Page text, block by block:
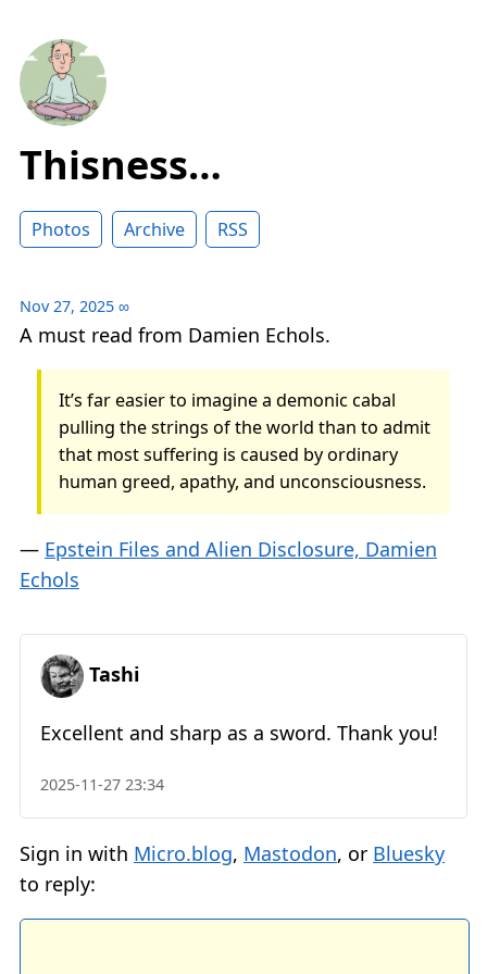
Thisness…
Photos Archive RSS
Nov 27, 2025 ∞
A must read from Damien Echols.
It’s far easier to imagine a demonic cabal
pulling the strings of the world than to admit
that most suffering is caused by ordinary
human greed, apathy, and unconsciousness.
— Epstein Files and Alien Disclosure, Damien
Echols
Tashi
Excellent and sharp as a sword. Thank you!
2025-11-27 23:34
Sign in with Micro.blog, Mastodon, or Bluesky
to reply: